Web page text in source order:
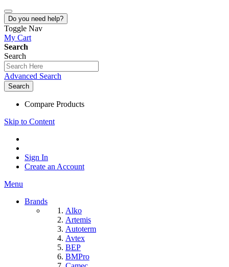
Do you need help?
Toggle Nav
My Cart
Search
Search
Advanced Search
Search
Compare Products
Skip to Content
Sign In
Create an Account
Menu
Brands
Alko
Artemis
Autoterm
Avtex
BEP
BMPro